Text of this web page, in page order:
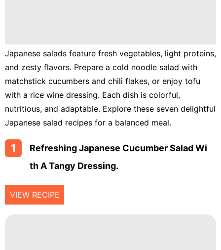
Fruits
Tailgating
Halloween
Chinese
Pot
Air
Japanese salads feature fresh vegetables, light proteins,
and zesty flavors. Prepare a cold noodle salad with
matchstick cucumbers and chili flakes, or enjoy tofu
with a rice wine dressing. Each dish is colorful,
nutritious, and adaptable. Explore these seven delightful
Japanese salad recipes for a balanced meal.
1
Refreshing Japanese Cucumber Salad Wi
Th A Tangy Dressing.
VIEW RECIPE